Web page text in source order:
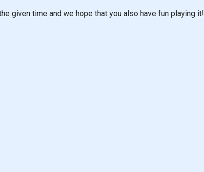
given time and we hope that you also have fun playing it!